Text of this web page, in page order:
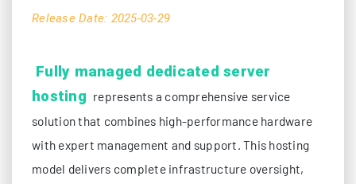
Release Date: 2025-03-29
Fully managed dedicated server
hosting represents a comprehensive service
solution that combines high-performance hardware
with expert management and support. This hosting
model delivers complete infrastructure oversight,